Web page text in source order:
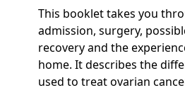
This booklet takes you
admission, surgery,
recovery and the
home. It describes the
used to treat ovarian